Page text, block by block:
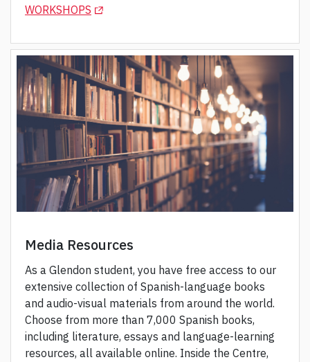
WORKSHOPS (OPENS IN A NEW TAB)
Media Resources
As a Glendon student, you have free access to our
extensive collection of Spanish-language books
and audio-visual materials from around the world.
Choose from more than 7,000 Spanish books,
including literature, essays and language-learning
resources, all available online. Inside the Centre,